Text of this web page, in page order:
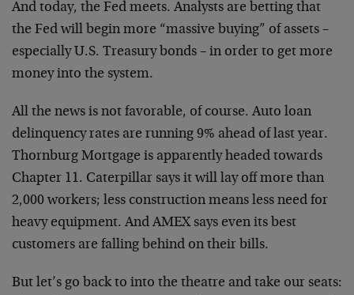
And today, the Fed meets. Analysts are betting that
the Fed will begin more “massive buying” of assets –
especially U.S. Treasury bonds – in order to get more
money into the system.
All the news is not favorable, of course. Auto loan
delinquency rates are running 9% ahead of last year.
Thornburg Mortgage is apparently headed towards
Chapter 11. Caterpillar says it will lay off more than
2,000 workers; less construction means less need for
heavy equipment. And AMEX says even its best
customers are falling behind on their bills.
But let’s go back to into the theatre and take our seats: